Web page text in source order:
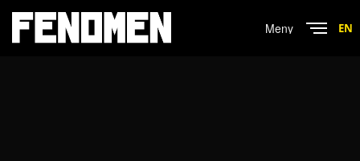
Menu
Close
EN